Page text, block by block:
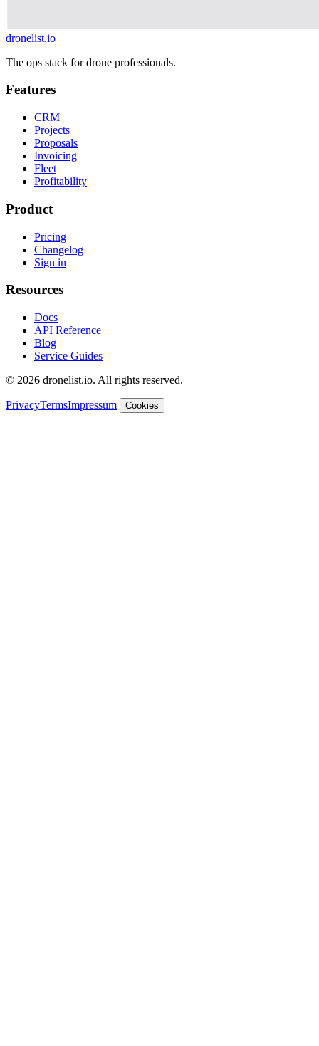
dronelist.io
The ops stack for drone professionals.
Features
CRM
Projects
Proposals
Invoicing
Fleet
Profitability
Product
Pricing
Changelog
Sign in
Resources
Docs
API Reference
Blog
Service Guides
© 2026 dronelist.io. All rights reserved.
PrivacyTermsImpressum Cookies